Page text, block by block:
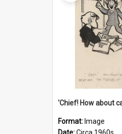
Format: Image